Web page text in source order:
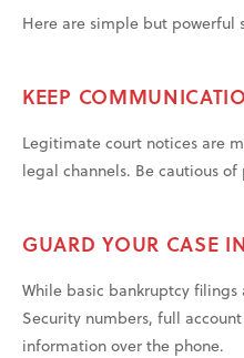
Here are simple but powerful
KEEP
Legitimate court notices are
legal channels. Be cautious
GUARD YOUR CASE
While basic bankruptcy
Security numbers, full
information over the phone.